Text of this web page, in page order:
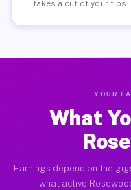
takes a cut of your tips.
YOUR
What
Earnings depend on the
what active